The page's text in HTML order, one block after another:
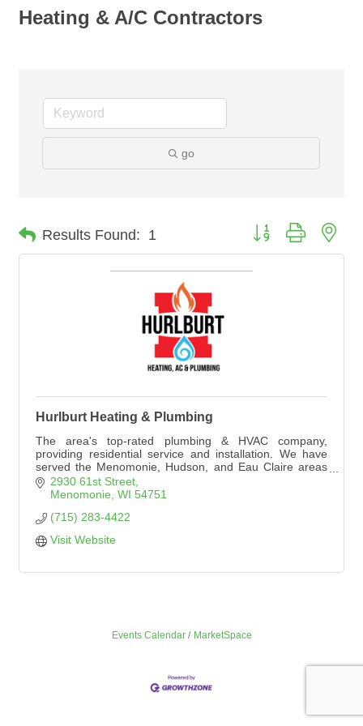
Heating & A/C Contractors
go
Results Found: 1 Button group with
Hurlburt Heating & Plumbing
The area's top-rated plumbing & HVAC company,
providing residential service and installation. We have
served the Menomonie, Hudson, and Eau Claire areas
since 1959. Hurlburt Heating & Plumbing is a premier
Lennox dealer.
2930 61st Street
Menomonie WI 54751
(715) 283-4422
Visit Website
Events Calendar MarketSpace